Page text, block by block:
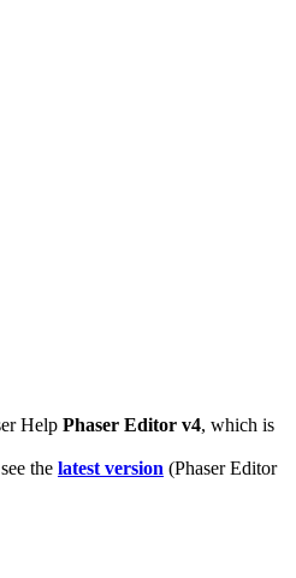
Help Phaser Editor v4, which is
the latest version (Phaser Editor